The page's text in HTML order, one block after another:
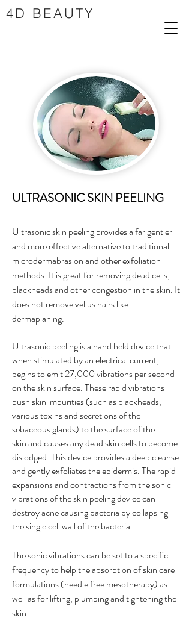
4D BEAUTY
ULTRASONIC SKIN PEELING
Ultrasonic skin peeling provides a far gentler
and more effective alternative to traditional
microdermabrasion and other exfoliation
methods. It is great for removing dead cells,
blackheads and other congestion in the skin. It
does not remove vellus hairs like
dermaplaning.
Ultrasonic peeling is a hand held device that
when stimulated by an electrical current,
begins to emit 27,000 vibrations per second
on the skin surface.These rapid vibrations
push skin impurities (such as blackheads,
various toxins and secretions of the
sebaceous glands) to the surface of the
skin and causes any dead skin cells to become
dislodged. This device provides a deep cleanse
and gently exfoliates the epidermis. The rapid
expansions and contractions from the sonic
vibrations of the skin peeling device can
destroy acne causing bacteria by collapsing
the single cell wall of the bacteria.
The sonic vibrations can be set to a specific
frequency to help the absorption of skin care
formulations (needle free mesotherapy) as
well as for lifting, plumping and tightening the
skin.